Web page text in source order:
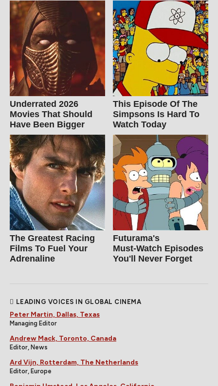
Underrated 2026
Movies That Should
Have Been Bigger
This Episode Of The
Simpsons Is Hard To
Watch Today
The Greatest Racing
Films To Fuel Your
Adrenaline
Futurama's
Must‑Watch Episodes
You'll Never Forget
LEADING VOICES IN GLOBAL CINEMA
Peter Martin, Dallas, Texas
Managing Editor
Andrew Mack, Toronto, Canada
Editor, News
Ard Vijn, Rotterdam, The Netherlands
Editor, Europe